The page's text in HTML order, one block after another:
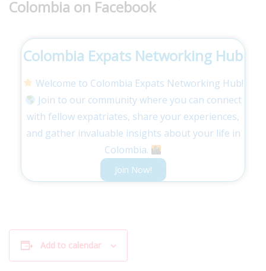
Colombia on Facebook
Colombia Expats Networking Hub
Welcome to Colombia Expats Networking Hub!
Join to our community where you can connect
with fellow expatriates, share your experiences,
and gather invaluable insights about your life in
Colombia.
Join Now!
Add to calendar